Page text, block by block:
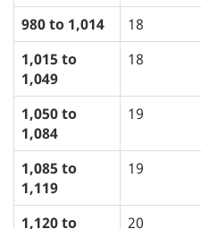
980 to 1,014
18
1,015 to
1,049
18
1,050 to
1,084
19
1,085 to
1,119
19
1,120 to 20